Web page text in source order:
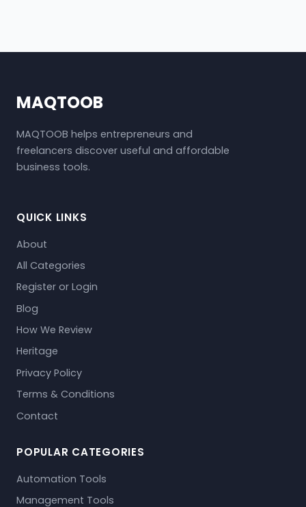
MAQTOOB
MAQTOOB helps entrepreneurs and
freelancers discover useful and affordable
business tools.
QUICK LINKS
About
All Categories
Register or Login
Blog
How We Review
Heritage
Privacy Policy
Terms & Conditions
Contact
POPULAR CATEGORIES
Automation Tools
Management Tools